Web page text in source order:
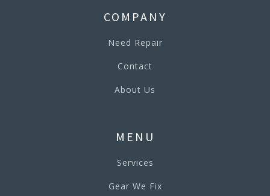
COMPANY
Need Repair
Contact
About Us
MENU
Services
Gear We Fix